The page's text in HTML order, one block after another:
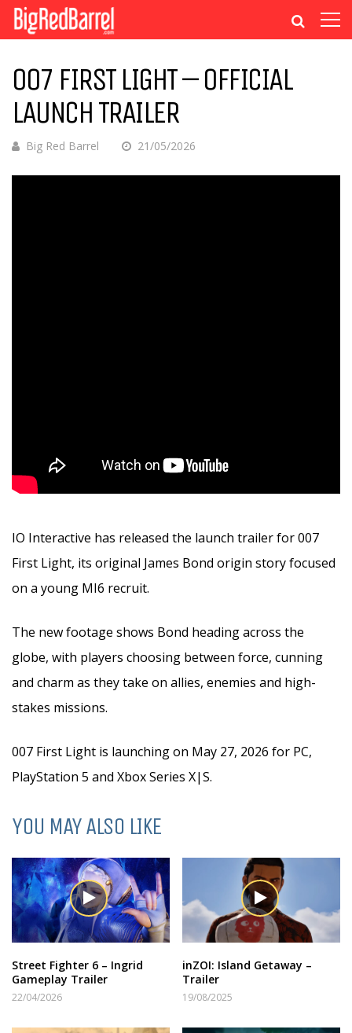
007 FIRST LIGHT – OFFICIAL
LAUNCH TRAILER
Big Red Barrel 21/05/2026
IO Interactive has released the launch trailer for 007
First Light, its original James Bond origin story focused
on a young MI6 recruit.
The new footage shows Bond heading across the
globe, with players choosing between force, cunning
and charm as they take on allies, enemies and high-
stakes missions.
007 First Light is launching on May 27, 2026 for PC,
PlayStation 5 and Xbox Series X|S.
YOU MAY ALSO LIKE
Street Fighter 6 – Ingrid
Gameplay Trailer
22/04/2026
inZOI: Island Getaway –
Trailer
19/08/2025